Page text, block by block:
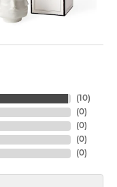
(10)
(0)
(0)
(0)
(0)